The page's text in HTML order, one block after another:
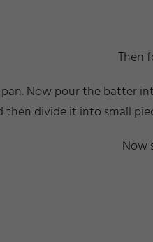
Then
Now pour the batter
divide it into small
Now